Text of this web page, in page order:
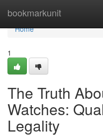
bookmarkunit
Home
Home
1
The Truth
Watches:
Legality